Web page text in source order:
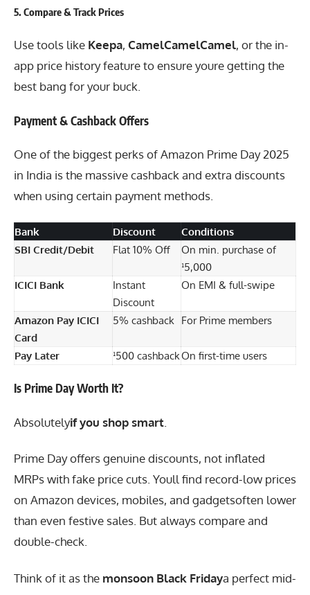
5.Compare & Track Prices
Use tools like Keepa, CamelCamelCamel, or the in-
app price history feature to ensure youre getting the
best bang for your buck.
Payment & Cashback Offers
One of the biggest perks of Amazon Prime Day 2025
in India is the massive cashback and extra discounts
when using certain payment methods.
Bank Discount
Conditions
SBI Credit/Debit
Flat 10% Off
On min. purchase of
¹5,000
ICICI Bank
Instant
Discount
On EMI & full-swipe
Amazon Pay ICICI
Card
5% cashback For Prime members
Pay Later ¹500 cashbackOn first-time users
Is Prime Day Worth It?
Absolutelyif you shop smart
Prime Day offers genuine discounts, not inflated
MRPs with fake price cuts. Youll find record-low prices
on Amazon devices, mobiles, and gadgetsoften lower
than even festive sales. But always compare and
double-check.
Think of it as the monsoon Black Fridaya perfect mid-